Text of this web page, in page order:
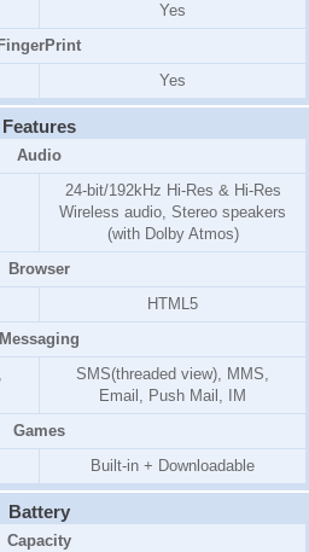
Yes
FingerPrint
Yes
Features
Audio
24-bit/192kHz Hi-Res & Hi-Res
Wireless audio, Stereo speakers
(with Dolby Atmos)
Browser
HTML5
Messaging
SMS(threaded view), MMS,
Email, Push Mail, IM
Games
Built-in + Downloadable
Battery
Capacity